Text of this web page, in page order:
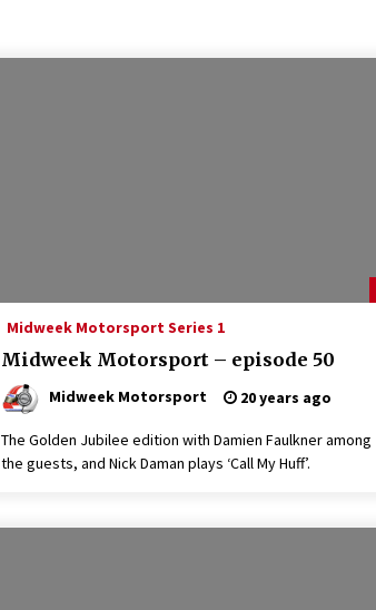
Midweek Motorsport Series 1
Midweek Motorsport – episode 50
Midweek Motorsport 20 years ago
The Golden Jubilee edition with Damien Faulkner among
the guests, and Nick Daman plays ‘Call My Huff’.